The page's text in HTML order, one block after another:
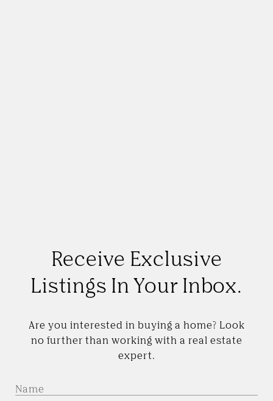
Receive Exclusive
Listings In Your Inbox.
Are you interested in buying a home? Look
no further than working with a real estate
expert.